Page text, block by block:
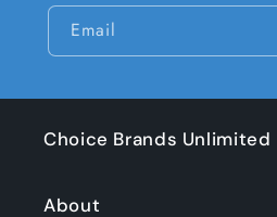
Email
Choice Brands Unlimited
About